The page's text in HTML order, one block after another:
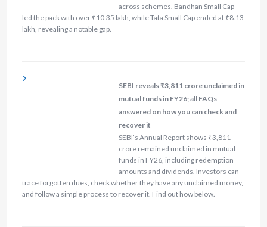
across schemes. Bandhan Small Cap
led the pack with over ₹10.35 lakh, while Tata Small Cap ended at ₹8.13
lakh, revealing a notable gap.
SEBI reveals ₹3,811 crore unclaimed in
mutual funds in FY26; all FAQs
answered on how you can check and
recover it
SEBI’s Annual Report shows ₹3,811
crore remained unclaimed in mutual
funds in FY26, including redemption
amounts and dividends. Investors can
trace forgotten dues, check whether they have any unclaimed money,
and follow a simple process to recover it. Find out how below.